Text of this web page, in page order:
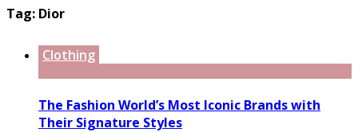
Tag: Dior
Clothing
The Fashion World’s Most Iconic Brands with
Their Signature Styles